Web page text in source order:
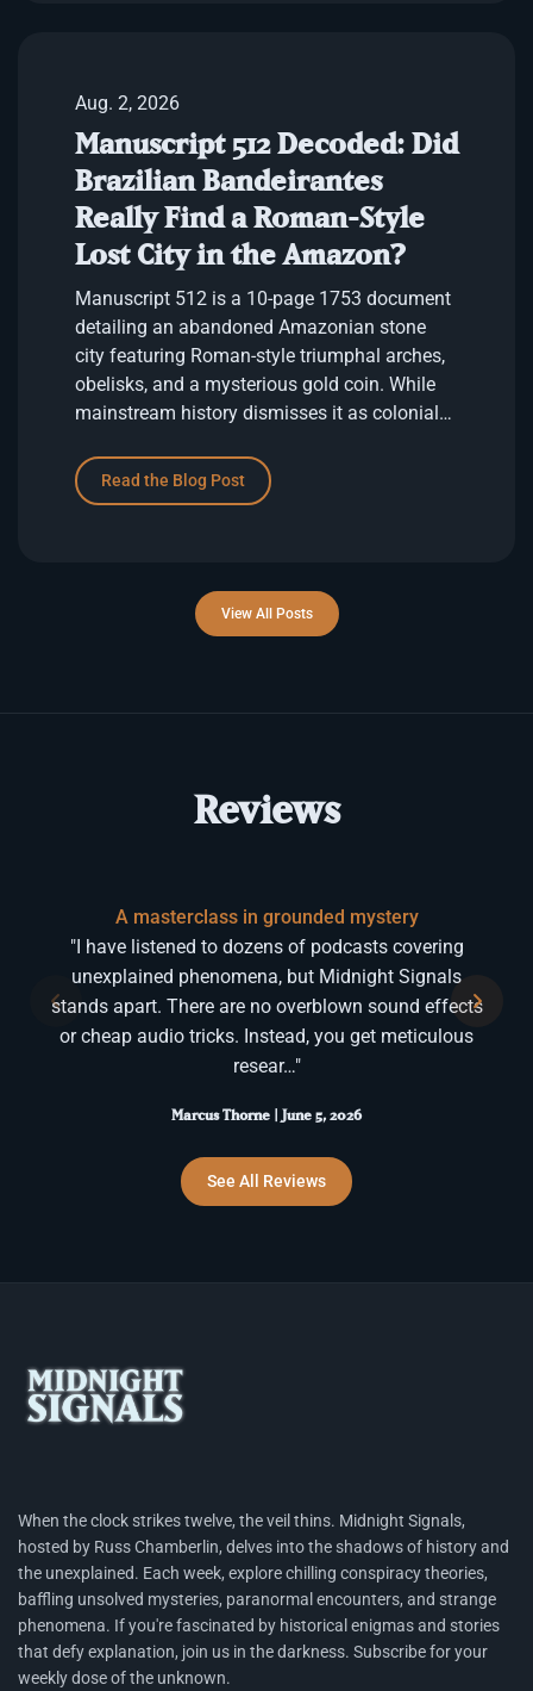
Aug. 2, 2026
Manuscript 512 Decoded: Did
Brazilian Bandeirantes
Really Find a Roman-Style
Lost City in the Amazon?
Manuscript 512 is a 10-page 1753 document
detailing an abandoned Amazonian stone
city featuring Roman-style triumphal arches,
obelisks, and a mysterious gold coin. While
mainstream history dismisses it as colonial
Read the Blog Post
View All Posts
Reviews
A masterclass in grounded mystery
"I have listened to dozens of podcasts covering
unexplained phenomena, but Midnight Signals
stands apart. There are no overblown sound effects
or cheap audio tricks. Instead, you get meticulous
resear…"
Marcus Thorne | June 5, 2026
See All Reviews
When the clock strikes twelve, the veil thins. Midnight Signals,
hosted by Russ Chamberlin, delves into the shadows of history and
the unexplained. Each week, explore chilling conspiracy theories,
baffling unsolved mysteries, paranormal encounters, and strange
phenomena. If you're fascinated by historical enigmas and stories
that defy explanation, join us in the darkness. Subscribe for your
weekly dose of the unknown.